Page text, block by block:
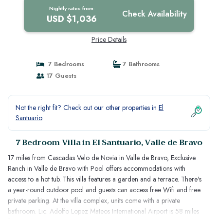
Nightly rates from:
USD $1,036 Check Availability
Price Details
7 Bedrooms
7 Bathrooms
17 Guests
Not the right fit? Check out our other properties in El
Santuario
7 Bedroom Villa in El Santuario, Valle de Bravo
17 miles from Cascadas Velo de Novia in Valle de Bravo, Exclusive
Ranch in Valle de Bravo with Pool offers accommodations with
access to a hot tub. This villa features a garden and a terrace. There's
a year-round outdoor pool and guests can access free Wifi and free
private parking. At the villa complex, units come with a private
bathroom. Lic. Adolfo Lopez Mateos International Airport is 58 miles